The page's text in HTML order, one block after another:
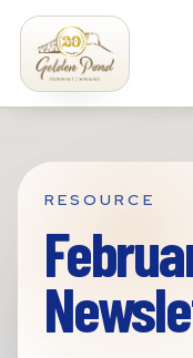
RESOURCE